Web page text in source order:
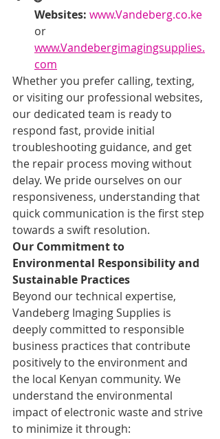
Websites: www.Vandeberg.co.ke
or
www.Vandebergimagingsupplies.
com
Whether you prefer calling, texting,
or visiting our professional websites,
our dedicated team is ready to
respond fast, provide initial
troubleshooting guidance, and get
the repair process moving without
delay. We pride ourselves on our
responsiveness, understanding that
quick communication is the first step
towards a swift resolution.
Our Commitment to
Environmental Responsibility and
Sustainable Practices
Beyond our technical expertise,
Vandeberg Imaging Supplies is
deeply committed to responsible
business practices that contribute
positively to the environment and
the local Kenyan community. We
understand the environmental
impact of electronic waste and strive
to minimize it through: